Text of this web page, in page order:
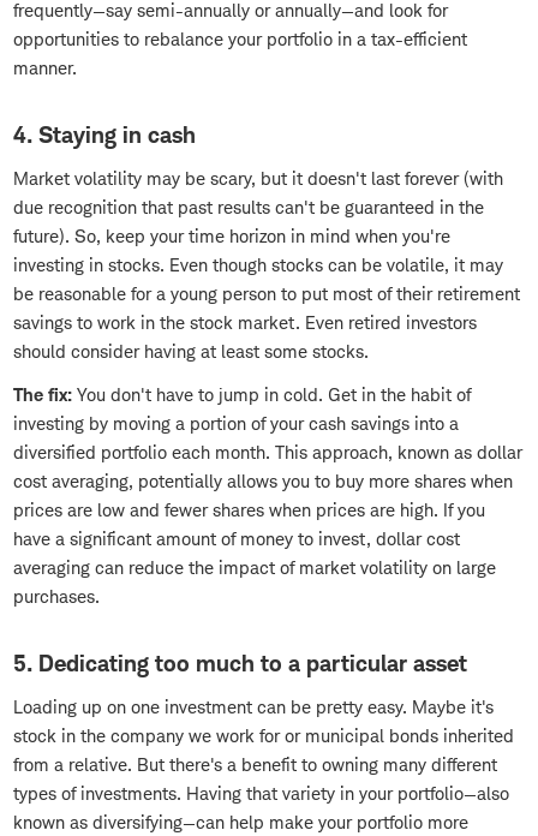
frequently—say semi-annually or annually—and look for
opportunities to rebalance your portfolio in a tax-efficient
manner.
4. Staying in cash
Market volatility may be scary, but it doesn't last forever (with
due recognition that past results can't be guaranteed in the
future). So, keep your time horizon in mind when you're
investing in stocks. Even though stocks can be volatile, it may
be reasonable for a young person to put most of their retirement
savings to work in the stock market. Even retired investors
should consider having at least some stocks.
The fix: You don't have to jump in cold. Get in the habit of
investing by moving a portion of your cash savings into a
diversified portfolio each month. This approach, known as dollar
cost averaging, potentially allows you to buy more shares when
prices are low and fewer shares when prices are high. If you
have a significant amount of money to invest, dollar cost
averaging can reduce the impact of market volatility on large
purchases.
5. Dedicating too much to a particular asset
Loading up on one investment can be pretty easy. Maybe it's
stock in the company we work for or municipal bonds inherited
from a relative. But there's a benefit to owning many different
types of investments. Having that variety in your portfolio—also
known as diversifying—can help make your portfolio more